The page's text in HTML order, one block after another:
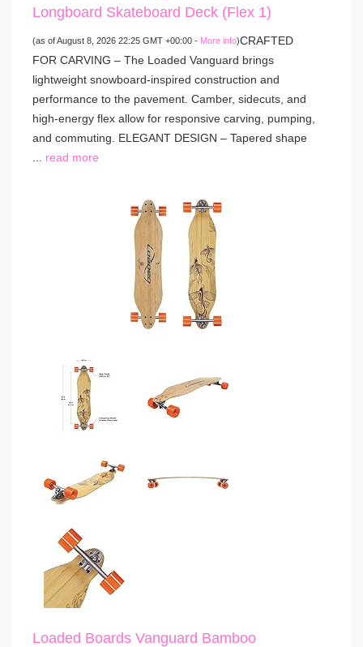
Longboard Skateboard Deck (Flex 1)
(as of August 8, 2026 22:25 GMT +00:00 - More info)CRAFTED
FOR CARVING – The Loaded Vanguard brings
lightweight snowboard-inspired construction and
performance to the pavement. Camber, sidecuts, and
high-energy flex allow for responsive carving, pumping,
and commuting. ELEGANT DESIGN – Tapered shape
read more
Loaded Boards Vanguard Bamboo